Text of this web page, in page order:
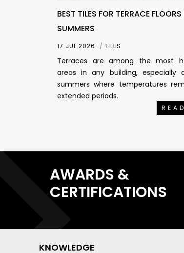
BEST TILES FOR TERRACE
SUMMERS
17 JUL 2026 TILES
Terraces are among the most
areas in any building, especially
summers where temperatures
extended periods.
AWARDS &
CERTIFICATIONS
KNOWLEDGE